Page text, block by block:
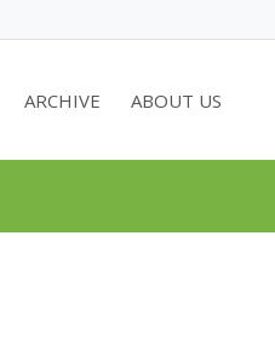
ARCHIVE ABOUT US